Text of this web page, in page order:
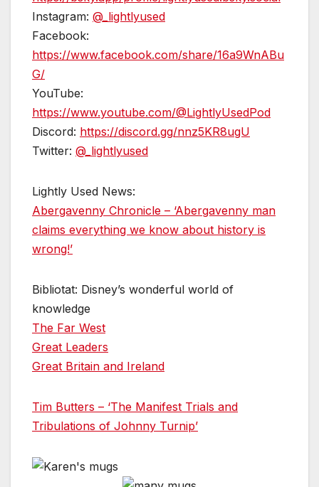
Instagram: @_lightlyused
Facebook:
https://www.facebook.com/share/16a9WnABu
G/
YouTube:
https://www.youtube.com/@LightlyUsedPod
Discord: https://discord.gg/nnz5KR8ugU
Twitter: @_lightlyused
Lightly Used News:
Abergavenny Chronicle – ‘Abergavenny man
claims everything we know about history is
wrong!’
Bibliotat: Disney’s wonderful world of
knowledge
The Far West
Great Leaders
Great Britain and Ireland
Tim Butters – ‘The Manifest Trials and
Tribulations of Johnny Turnip’